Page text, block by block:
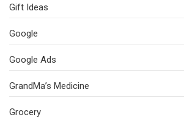
Gift Ideas
Google
Google Ads
GrandMa’s Medicine
Grocery